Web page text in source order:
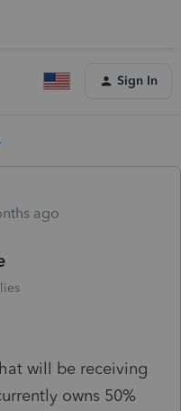
Sign In
ago
will be receiving
owns 50%